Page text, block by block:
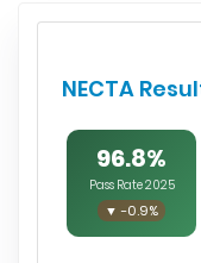
NECTA
96.8%
Pass Rate 2025
▼ -0.9%